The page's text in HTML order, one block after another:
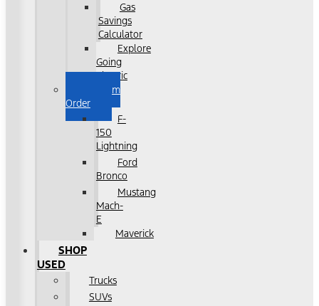
Gas
Savings
Calculator
Explore
Going
Electric
Custom
Order
F-
150
Lightning
Ford
Bronco
Mustang
Mach-
E
Maverick
SHOP
USED
Trucks
SUVs